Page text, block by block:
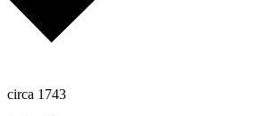
circa 1743